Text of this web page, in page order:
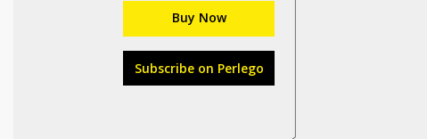
Buy Now
Subscribe on Perlego